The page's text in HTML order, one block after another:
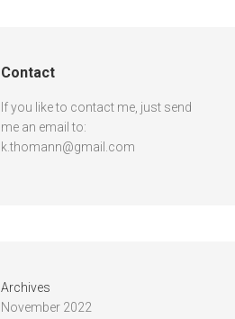
Contact
If you like to contact me, just send
me an email to:
k.thomann@gmail.com
Archives
November 2022